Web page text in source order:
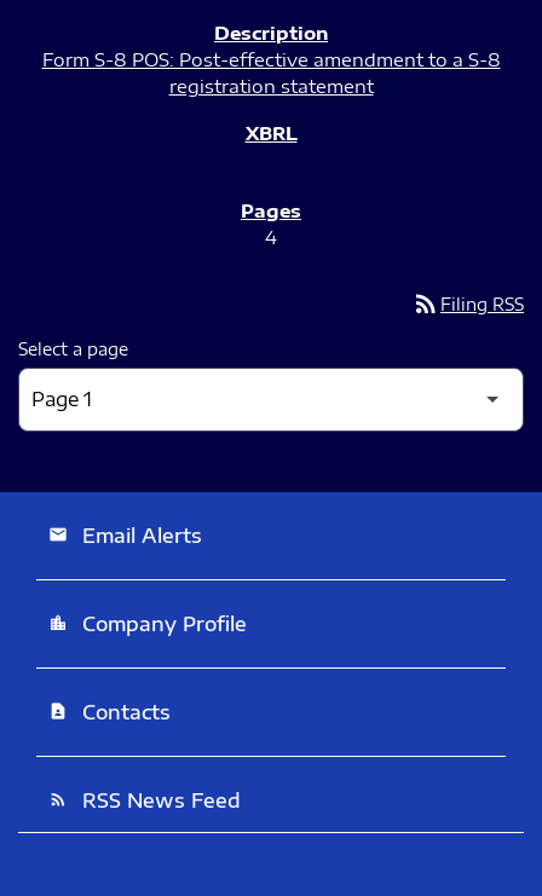
Form S-8 POS: Post-effective amendment to a S-8
registration statement
4
rss_feed Filing RSS
Select a page
email Email Alerts
location_city Company Profile
contact_page Contacts
rss_feed RSS News Feed